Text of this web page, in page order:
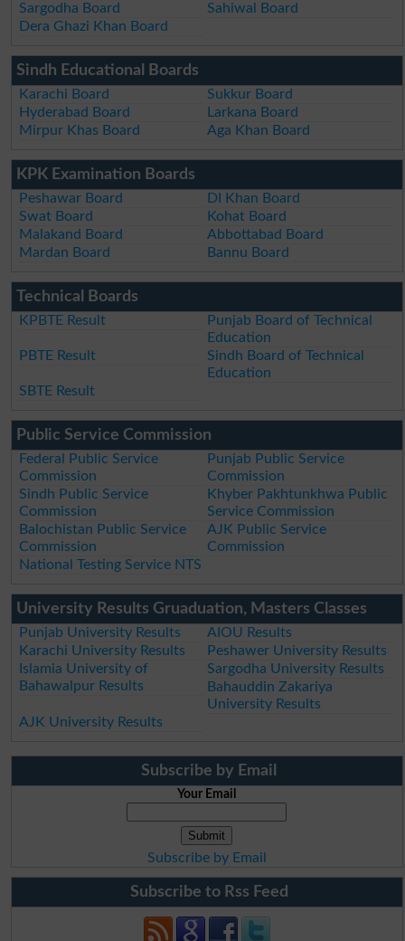
Sargodha Board
Sahiwal Board
Dera Ghazi Khan Board
Sindh Educational Boards
Karachi Board
Sukkur Board
Hyderabad Board
Larkana Board
Mirpur Khas Board
Aga Khan Board
KPK Examination Boards
Peshawar Board
DI Khan Board
Swat Board
Kohat Board
Malakand Board
Abbottabad Board
Mardan Board
Bannu Board
Technical Boards
KPBTE Result
Punjab Board of Technical
Education
PBTE Result
Sindh Board of Technical
Education
SBTE Result
Public Service Commission
Federal Public Service
Commission
Punjab Public Service
Commission
Sindh Public Service
Commission
Khyber Pakhtunkhwa Public
Service Commission
Balochistan Public Service
Commission
AJK Public Service
Commission
National Testing Service NTS
University Results Gruaduation, Masters Classes
Punjab University Results
AIOU Results
Karachi University Results
Peshawer University Results
Islamia University of
Bahawalpur Results
Sargodha University Results
Bahauddin Zakariya
University Results
AJK University Results
Subscribe by Email
Your Email
Subscribe by Email
Subscribe to Rss Feed